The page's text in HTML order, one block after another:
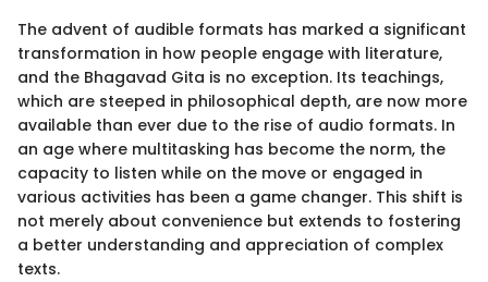
The advent of audible formats has marked a significant
transformation in how people engage with literature,
and the Bhagavad Gita is no exception. Its teachings,
which are steeped in philosophical depth, are now more
available than ever due to the rise of audio formats. In
an age where multitasking has become the norm, the
capacity to listen while on the move or engaged in
various activities has been a game changer. This shift is
not merely about convenience but extends to fostering
a better understanding and appreciation of complex
texts.